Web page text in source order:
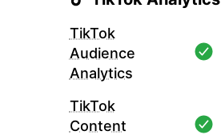
TikTok
Audience
Analytics
TikTok
Content